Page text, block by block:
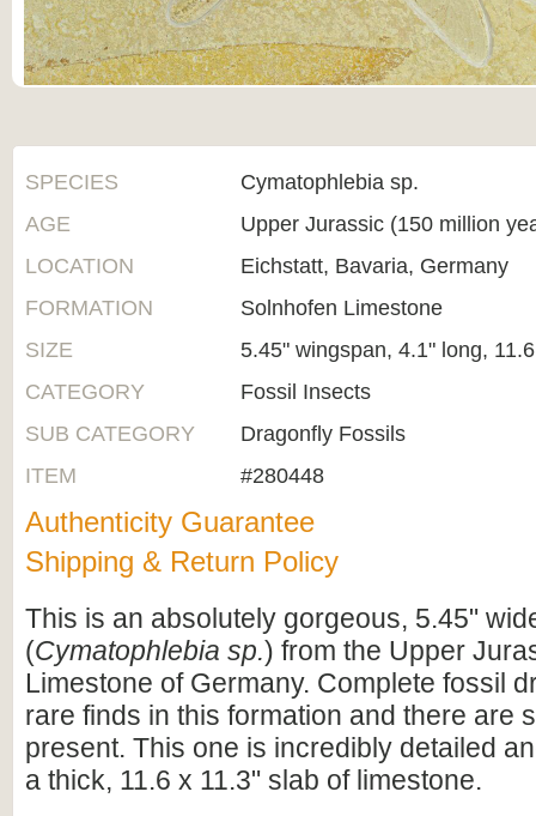
SPECIES
Cymatophlebia sp.
AGE
Upper Jurassic (150 million
LOCATION
Eichstatt, Bavaria, Germany
FORMATION
Solnhofen Limestone
SIZE
5.45" wingspan, 4.1" long,
CATEGORY
Fossil Insects
SUB CATEGORY
Dragonfly Fossils
ITEM
#280448
Authenticity Guarantee
Shipping & Return Policy
This is an absolutely gorgeous, 5.45"
(Cymatophlebia sp.) from the Upper
Limestone of Germany. Complete fossil
rare finds in this formation and there are
present. This one is incredibly detailed
a thick, 11.6 x 11.3" slab of limestone.